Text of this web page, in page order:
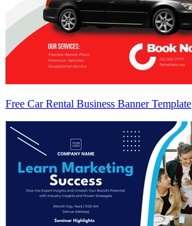
Free Car Rental Business Banner Template